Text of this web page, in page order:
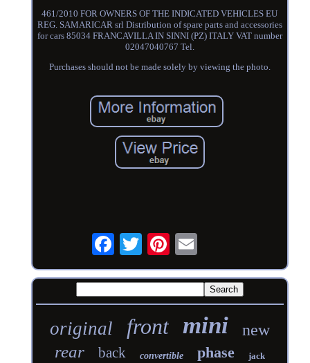
461/2010 FOR OWNERS OF THE INDICATED VEHICLES EU
REG. SAMARICAR srl Distribution of spare parts and accessories
for cars 85034 FRANCAVILLA IN SINNI (PZ) ITALY VAT number
02047040767 Tel.
Purchases should not be made solely by viewing the photo.
original front mini new
rear back convertible phase jack